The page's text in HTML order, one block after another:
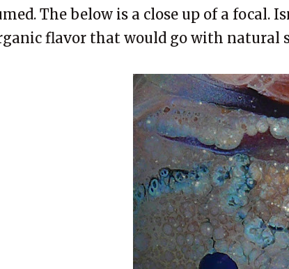
The below is a close up of a focal.
flavor that would go with natural